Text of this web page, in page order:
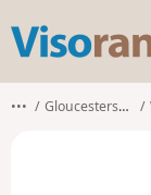
••• Gloucestershire